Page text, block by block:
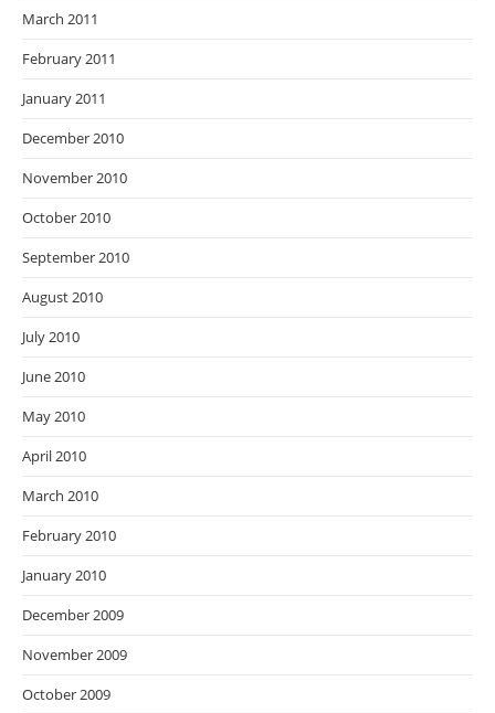
March 2011
February 2011
January 2011
December 2010
November 2010
October 2010
September 2010
August 2010
July 2010
June 2010
May 2010
April 2010
March 2010
February 2010
January 2010
December 2009
November 2009
October 2009